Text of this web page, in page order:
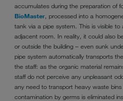
accumulates during the preparation of
BioMaster, processed into a
tank via a pipe system. This is visible
adjacent room. In reality, it could also
or outside the building – even sunk
pipe system automatically transports
the staff: as the organic material
staff do not perceive any unpleasant
any need to transport heavy waste
contamination by germs is eliminated